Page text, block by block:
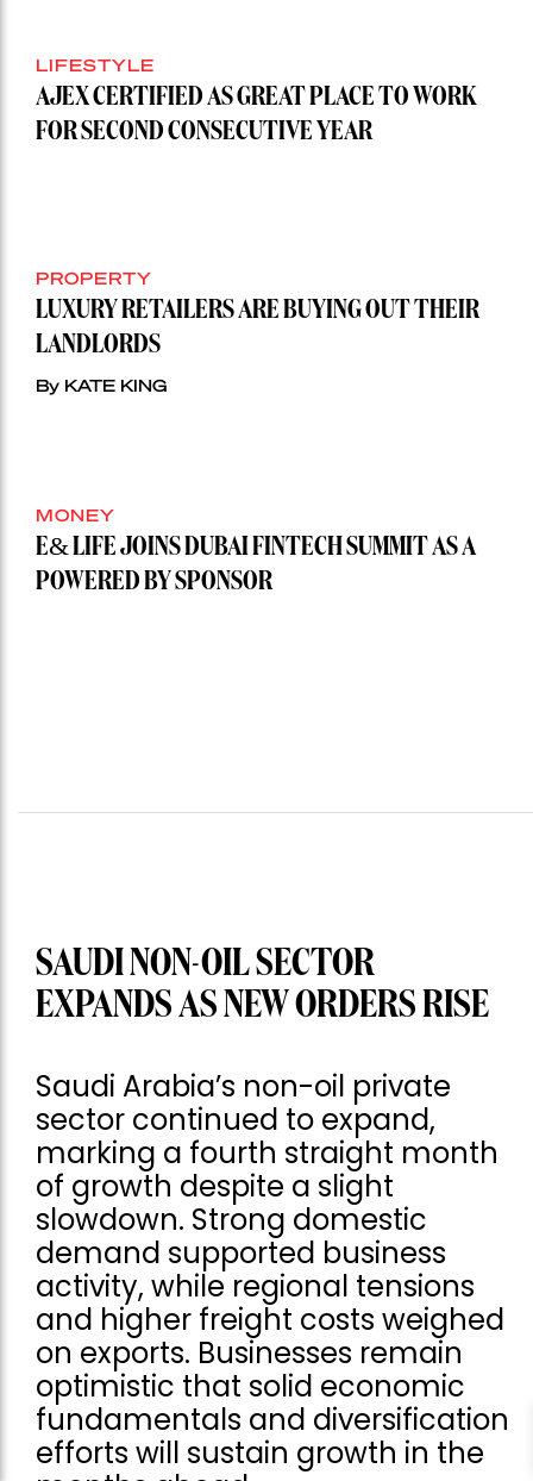
LIFESTYLE
AJEX CERTIFIED AS GREAT PLACE TO WORK
FOR SECOND CONSECUTIVE YEAR
PROPERTY
LUXURY RETAILERS ARE BUYING OUT THEIR
LANDLORDS
By KATE KING
MONEY
E& LIFE JOINS DUBAI FINTECH SUMMIT AS A
POWERED BY SPONSOR
SAUDI NON-OIL SECTOR
EXPANDS AS NEW ORDERS RISE
Saudi Arabia’s non-oil private
sector continued to expand,
marking a fourth straight month
of growth despite a slight
slowdown. Strong domestic
demand supported business
activity, while regional tensions
and higher freight costs weighed
on exports. Businesses remain
optimistic that solid economic
fundamentals and diversification
efforts will sustain growth in the